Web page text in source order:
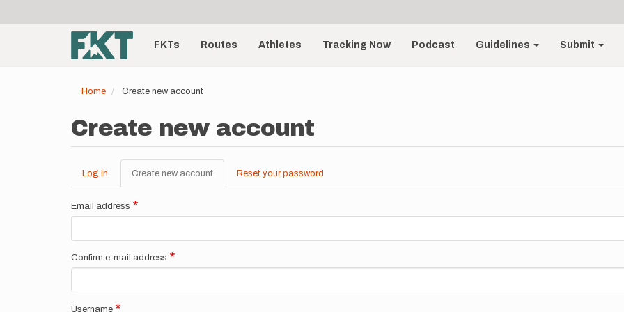
account
menu
Main
navigationFKTs Routes Athletes Tracking Now Podcast Guidelines Submit
Home Create new account
Create new account
Primary
tabs
Log in Create new account (active
tab)
Reset your password
Email address
Confirm e-mail address
Username